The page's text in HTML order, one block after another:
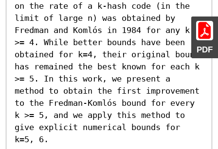
PDF
on the rate of a k-hash code (in the
limit of large n) was obtained by
Fredman and Komlós in 1984 for any k
>= 4. While better bounds have been
obtained for k=4, their original bound
has remained the best known for each k
>= 5. In this work, we present a
method to obtain the first improvement
to the Fredman-Komlós bound for every
k >= 5, and we apply this method to
give explicit numerical bounds for
k=5, 6.